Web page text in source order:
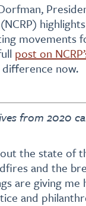
movements
post on
now.
from 2020
the state of
and the
are giving me
and